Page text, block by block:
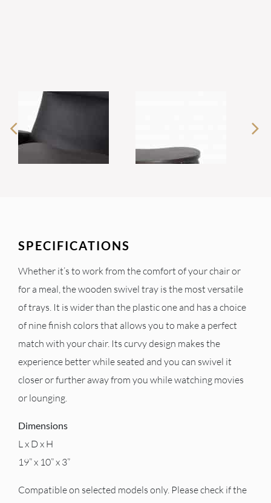
SPECIFICATIONS
Whether it’s to work from the comfort of your chair or
for a meal, the wooden swivel tray is the most versatile
of trays. It is wider than the plastic one and has a choice
of nine finish colors that allows you to make a perfect
match with your chair. Its curvy design makes the
experience better while seated and you can swivel it
closer or further away from you while watching movies
or lounging.
Dimensions
L x D x H
19” x 10” x 3”
Compatible on selected models only. Please check if the